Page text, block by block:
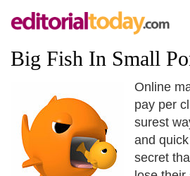
Big Fish In Small
Online
pay per
surest
and
secret